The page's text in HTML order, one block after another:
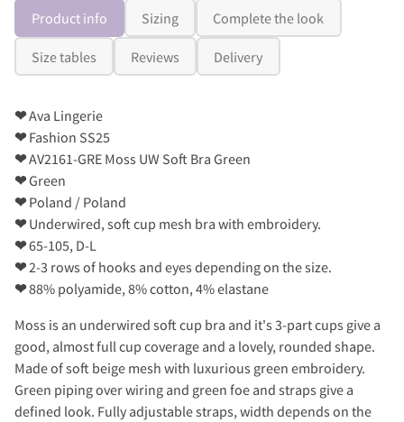
Product info Sizing Complete the look
Size tables Reviews Delivery
❤Ava Lingerie
❤Fashion SS25
❤AV2161-GRE Moss UW Soft Bra Green
❤Green
❤Poland / Poland
❤Underwired, soft cup mesh bra with embroidery.
❤65-105, D-L
❤2-3 rows of hooks and eyes depending on the size.
❤88% polyamide, 8% cotton, 4% elastane
Moss is an underwired soft cup bra and it's 3-part cups give a
good, almost full cup coverage and a lovely, rounded shape.
Made of soft beige mesh with luxurious green embroidery.
Green piping over wiring and green foe and straps give a
defined look. Fully adjustable straps, width depends on the